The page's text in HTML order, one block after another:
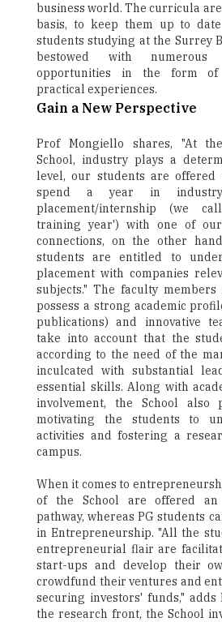
business world. The curricula
basis, to keep them up to
students studying at the Surrey
bestowed with numerous
opportunities in the form of
practical experiences.
Gain a New Perspective
Prof Mongiello shares, "At
School, industry plays a
level, our students are offered
spend a year in
placement/internship (we
training year') with one of our
connections, on the other
students are entitled to
placement with companies
subjects." The faculty
possess a strong academic
publications) and innovative
take into account that the
according to the need of the
inculcated with substantial
essential skills. Along with
involvement, the School also
motivating the students to
activities and fostering a
campus.
When it comes to
of the School are offered an
pathway, whereas PG students
in Entrepreneurship. "All the
entrepreneurial flair are
start-ups and develop their
crowdfund their ventures and
securing investors' funds," adds
the research front, the School